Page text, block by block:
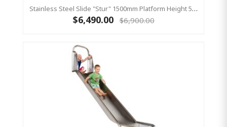
Stainless Steel Slide "Stur" 1500mm Platform Height 500mm Wide
$6,490.00 $6,900.00